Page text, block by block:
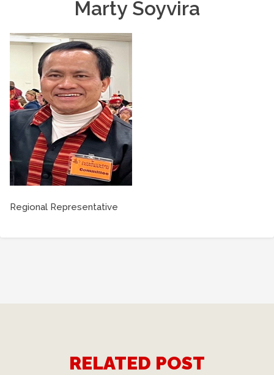
Marty Soyvira
Regional Representative
Post
RELATED POST